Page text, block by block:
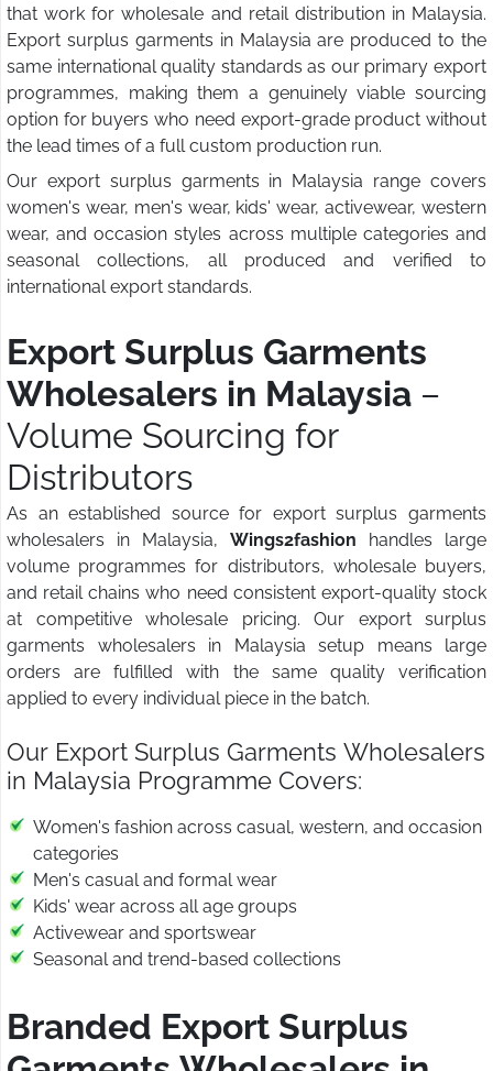
that work for wholesale and retail distribution in Malaysia.
Export surplus garments in Malaysia are produced to the
same international quality standards as our primary export
programmes, making them a genuinely viable sourcing
option for buyers who need export-grade product without
the lead times of a full custom production run.
Our export surplus garments in Malaysia range covers
women's wear, men's wear, kids' wear, activewear, western
wear, and occasion styles across multiple categories and
seasonal collections, all produced and verified to
international export standards.
Export Surplus Garments
Wholesalers in Malaysia –
Volume Sourcing for
Distributors
As an established source for export surplus garments
wholesalers in Malaysia, Wings2fashion handles large
volume programmes for distributors, wholesale buyers,
and retail chains who need consistent export-quality stock
at competitive wholesale pricing. Our export surplus
garments wholesalers in Malaysia setup means large
orders are fulfilled with the same quality verification
applied to every individual piece in the batch.
Our Export Surplus Garments Wholesalers
in Malaysia Programme Covers:
Women's fashion across casual, western, and occasion
categories
Men's casual and formal wear
Kids' wear across all age groups
Activewear and sportswear
Seasonal and trend-based collections
Branded Export Surplus